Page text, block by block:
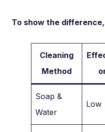
To show the
Cleaning
Method
Soap &
Water
Low